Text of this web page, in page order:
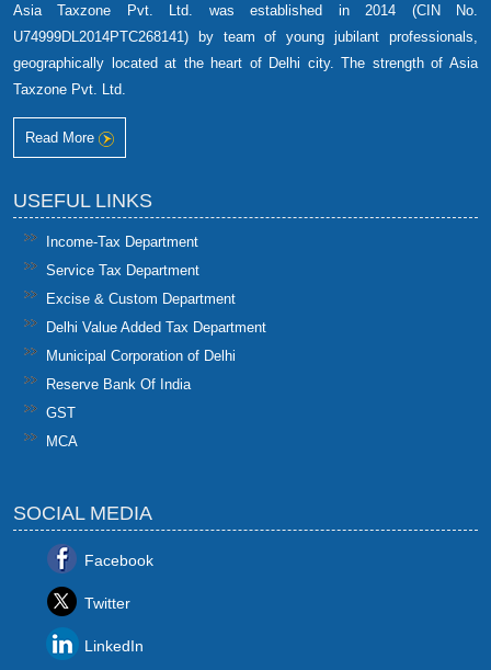
Asia Taxzone Pvt. Ltd. was established in 2014 (CIN No.
U74999DL2014PTC268141) by team of young jubilant professionals,
geographically located at the heart of Delhi city. The strength of Asia
Taxzone Pvt. Ltd.
Read More
USEFUL LINKS
Income-Tax Department
Service Tax Department
Excise & Custom Department
Delhi Value Added Tax Department
Municipal Corporation of Delhi
Reserve Bank Of India
GST
MCA
SOCIAL MEDIA
Facebook
Twitter
LinkedIn